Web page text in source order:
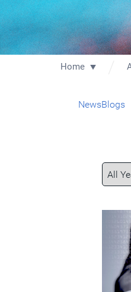
Home
NewsBlogs
Year